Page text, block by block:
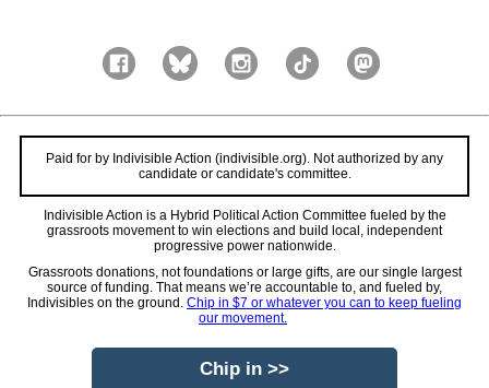
Paid for by Indivisible Action (indivisible.org). Not authorized by any
candidate or candidate's committee.
Indivisible Action is a Hybrid Political Action Committee fueled by the
grassroots movement to win elections and build local, independent
progressive power nationwide.
Grassroots donations, not foundations or large gifts, are our single largest
source of funding. That means we’re accountable to, and fueled by,
Indivisibles on the ground. Chip in $7 or whatever you can to keep fueling
our movement.
Chip in >>